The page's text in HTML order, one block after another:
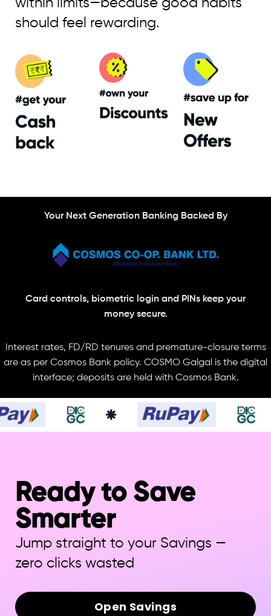
within limits—because good habits
should feel rewarding.
Your Next Generation Banking Backed By
Card controls, biometric login and PINs keep your
money secure.
Interest rates, FD/RD tenures and premature-closure terms
are as per Cosmos Bank policy. COSMO Galgal is the digital
interface; deposits are held with Cosmos Bank.
Ready to Save
Smarter
Jump straight to your Savings —
zero clicks wasted
Open Savings